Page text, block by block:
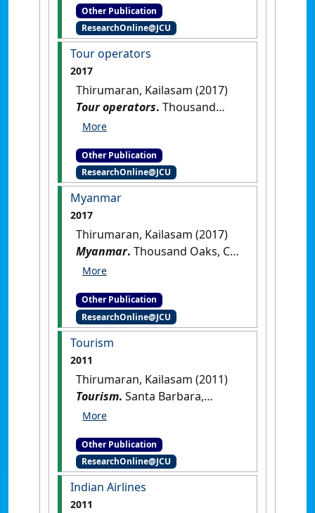
Other Publication
ResearchOnline@JCU
Tour operators
2017
Thirumaran, Kailasam (2017)
Tour operators. Thousand
Oaks, CA, USA: [Reference
Other Publication
ResearchOnline@JCU
Myanmar
2017
Thirumaran, Kailasam (2017)
Myanmar. Thousand Oaks, CA,
USA: [Reference Material]
Other Publication
ResearchOnline@JCU
Tourism
2011
Thirumaran, Kailasam (2011)
Tourism. Santa Barbara,
California, USA: [Reference
Other Publication
ResearchOnline@JCU
Indian Airlines
2011